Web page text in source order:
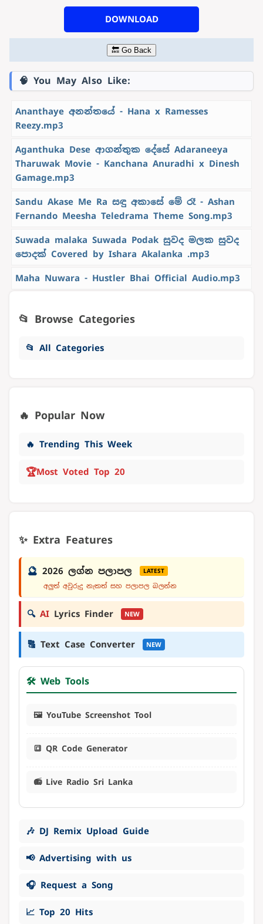
DOWNLOAD
🔙 Go Back
🧠 You May Also Like:
Ananthaye අනන්තයේ - Hana x Ramesses
Reezy.mp3
Aganthuka Dese ආගන්තුක දේසේ Adaraneeya
Tharuwak Movie - Kanchana Anuradhi x Dinesh
Gamage.mp3
Sandu Akase Me Ra සඳු අකාසේ මේ රෑ - Ashan
Fernando Meesha Teledrama Theme Song.mp3
Suwada malaka Suwada Podak සුවද මලක සුවද
පොදක් Covered by Ishara Akalanka .mp3
Maha Nuwara - Hustler Bhai Official Audio.mp3
📂 Browse Categories
📂 All Categories
🔥 Popular Now
🔥 Trending This Week
🏆Most Voted Top 20
✨ Extra Features
🔮 2026 ලග්න පලාපල LATEST
අලුත් අවුරුදු නැකත් සහ පලාපල බලන්න
🔍 AI Lyrics Finder NEW
🔠 Text Case Converter NEW
🛠️ Web Tools
🖼️ YouTube Screenshot Tool
🔳 QR Code Generator
📻 Live Radio Sri Lanka
🎶 DJ Remix Upload Guide
📢 Advertising with us
🎧 Request a Song
📈 Top 20 Hits